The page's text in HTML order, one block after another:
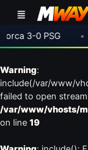
3-0 PSG
Warning:
include(/var/www/
failed to open
/var/www/vhosts/
on line 19